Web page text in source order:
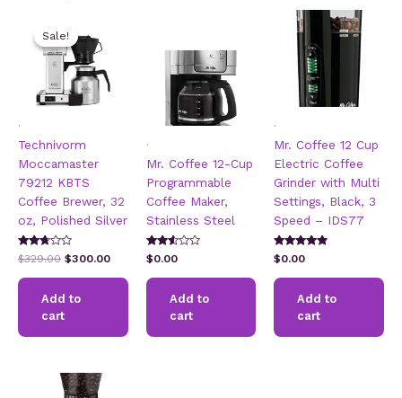
Sale!
Sale!
.
Technivorm
Moccamaster
79212 KBTS
Coffee Brewer, 32
oz, Polished Silver
Rated
2.57
out of
5
$329.00 Original
$329.00.
$300.00Current
Add to
cart
.
Mr. Coffee 12-Cup
Programmable
Coffee Maker,
Stainless Steel
Rated
2.49
out of
5
$0.00
Add to
cart
.
Mr. Coffee 12 Cup
Electric Coffee
Grinder with Multi
Settings, Black, 3
Speed – IDS77
Rated
4.67
out of 5
$0.00
Add to
cart